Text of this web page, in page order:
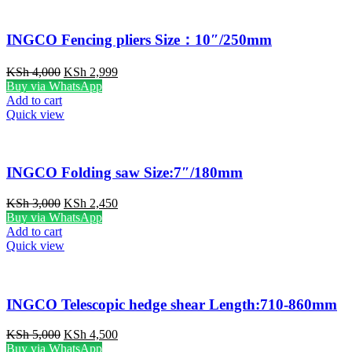
INGCO Fencing pliers Size：10″/250mm
KSh4,000 Original
price
KSh 4,000.
KSh 2,999Current
Buy via WhatsApp
Add to cart
Quick view
INGCO Folding saw Size:7″/180mm
KSh3,000 Original
price
KSh 3,000.
KSh 2,450Current
Buy via WhatsApp
Add to cart
Quick view
INGCO Telescopic hedge shear Length:710-860mm
KSh5,000 Original
price
KSh 4,500Current
Buy via WhatsApp